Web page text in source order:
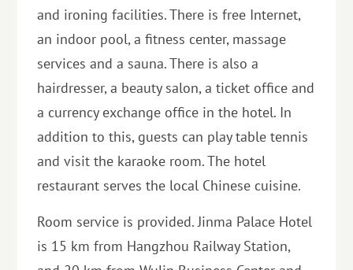
and ironing facilities. There is free Internet,
an indoor pool, a fitness center, massage
services and a sauna. There is also a
hairdresser, a beauty salon, a ticket office and
a currency exchange office in the hotel. In
addition to this, guests can play table tennis
and visit the karaoke room. The hotel
restaurant serves the local Chinese cuisine.
Room service is provided. Jinma Palace Hotel
is 15 km from Hangzhou Railway Station,